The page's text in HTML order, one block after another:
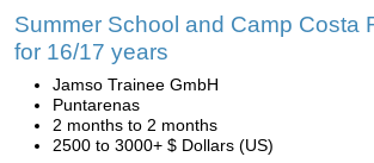
Summer School and Camp Costa
for 16/17 years
Jamso Trainee GmbH
Puntarenas
2 months to 2 months
2500 to 3000+ $ Dollars (US)